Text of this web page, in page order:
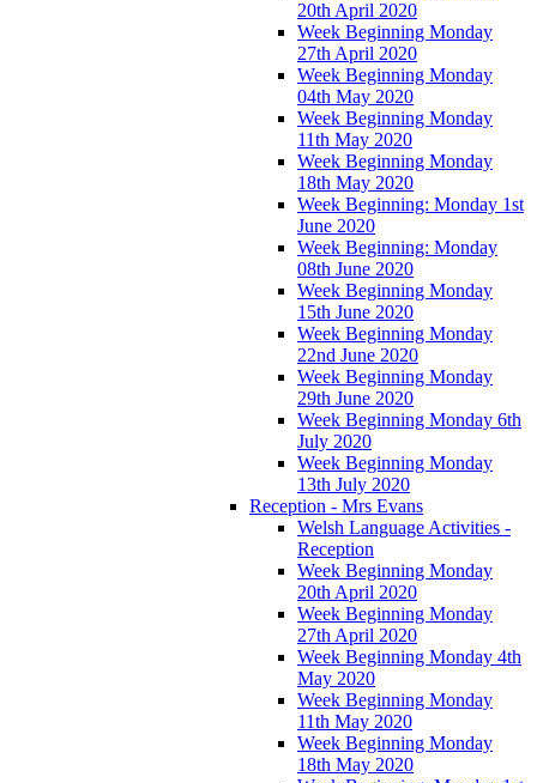
20th April 2020
Week Beginning Monday
27th April 2020
Week Beginning Monday
04th May 2020
Week Beginning Monday
11th May 2020
Week Beginning Monday
18th May 2020
Week Beginning: Monday 1st
June 2020
Week Beginning: Monday
08th June 2020
Week Beginning Monday
15th June 2020
Week Beginning Monday
22nd June 2020
Week Beginning Monday
29th June 2020
Week Beginning Monday 6th
July 2020
Week Beginning Monday
13th July 2020
Reception - Mrs Evans
Welsh Language Activities -
Reception
Week Beginning Monday
20th April 2020
Week Beginning Monday
27th April 2020
Week Beginning Monday 4th
May 2020
Week Beginning Monday
11th May 2020
Week Beginning Monday
18th May 2020